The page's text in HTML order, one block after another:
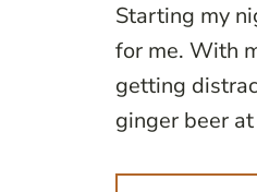
Starting my
for me. With
getting
ginger beer